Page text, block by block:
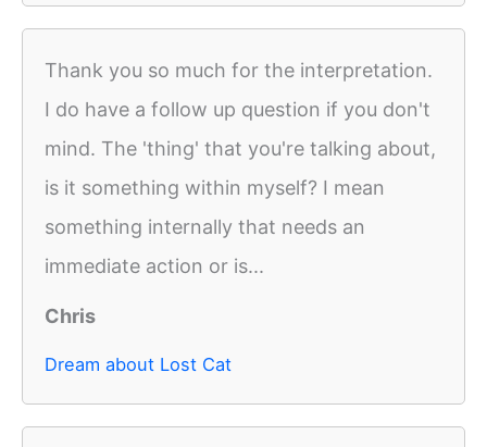
Thank you so much for the interpretation.
I do have a follow up question if you don't
mind. The 'thing' that you're talking about,
is it something within myself? I mean
something internally that needs an
immediate action or is...
Chris
Dream about Lost Cat